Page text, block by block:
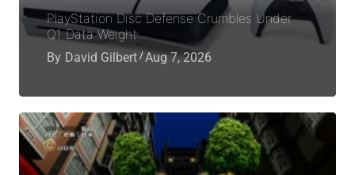
PlayStation Disc Defense Crumbles Under
Q1 Data Weight
By David Gilbert Aug 7, 2026